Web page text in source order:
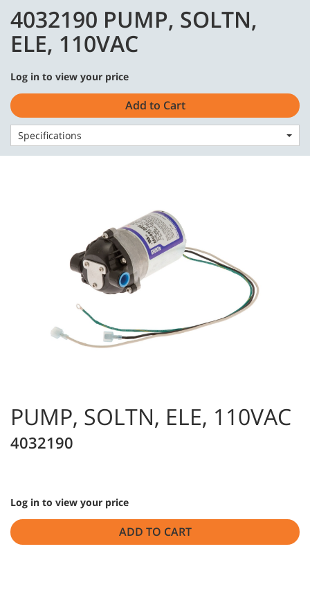
content
navigation
menu
Home Parts
Hydraulic Repair
4032190 PUMP, SOLTN, ELE, 110VAC
PUMP, SOLTN, ELE, 110VAC
4032190
Log in to view your price
ADD TO CART
4032190 PUMP, SOLTN,
ELE, 110VAC
Log in to view your price
Add to Cart
Specifications